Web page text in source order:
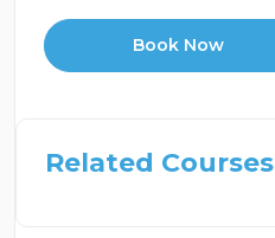
Book Now
Related Courses